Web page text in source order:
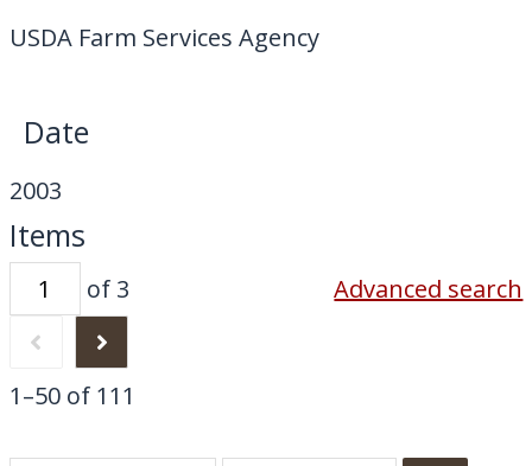
USDA Farm Services Agency
Date
2003
Items
of 3
1–50 of 111
Advanced search